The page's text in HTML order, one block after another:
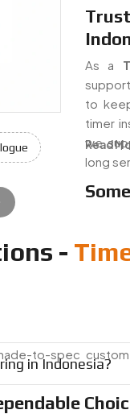
As a
to
timer
we
long
to-spec
Read
-
in Indonesia?